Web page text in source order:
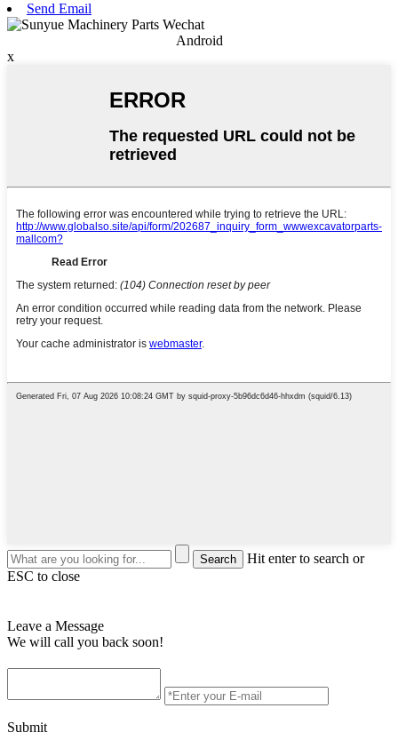
Send Email
Android
x
Hit enter to search or
ESC to close
Leave a Message
We will call you back soon!
Submit